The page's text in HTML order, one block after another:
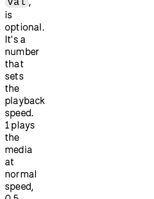
val
is
optional.
It's a
number
that
sets
the
playback
speed.
1 plays
the
media
at
normal
speed,